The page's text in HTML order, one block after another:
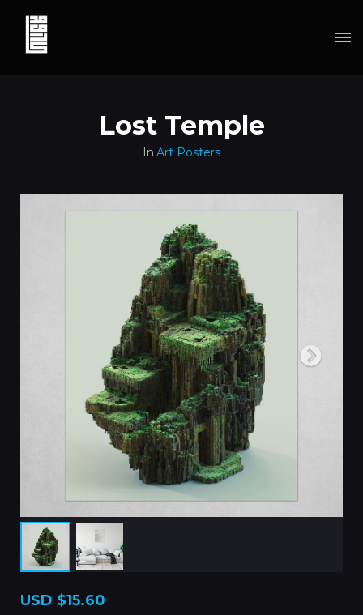
Lost Temple
In Art Posters
USD $15.60